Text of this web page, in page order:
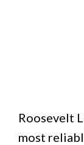
Roosevelt
most